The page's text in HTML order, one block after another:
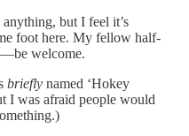
but I feel it’s
foot here. My fellow half-
welcome.
briefly named ‘Hokey
I was afraid people would